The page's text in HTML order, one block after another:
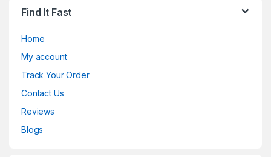
Find It Fast
Home
My account
Track Your Order
Contact Us
Reviews
Blogs